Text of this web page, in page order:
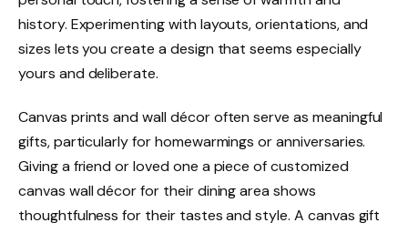
history. Experimenting with layouts, orientations, and
sizes lets you create a design that seems especially
yours and deliberate.
Canvas prints and wall décor often serve as meaningful
gifts, particularly for homewarmings or anniversaries.
Giving a friend or loved one a piece of customized
canvas wall décor for their dining area shows
thoughtfulness for their tastes and style. A canvas gift